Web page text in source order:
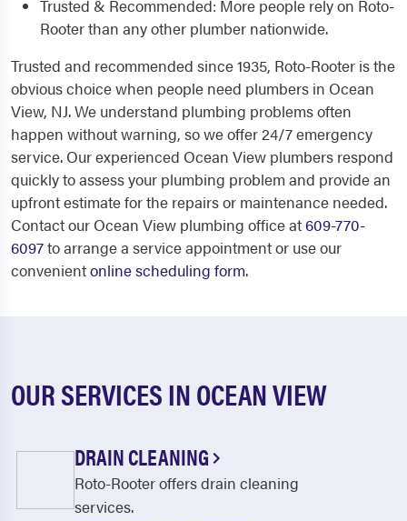
Trusted & Recommended: More people rely on Roto-
Rooter than any other plumber nationwide.
Trusted and recommended since 1935, Roto-Rooter is the
obvious choice when people need plumbers in Ocean
View, NJ. We understand plumbing problems often
happen without warning, so we offer 24/7 emergency
service. Our experienced Ocean View plumbers respond
quickly to assess your plumbing problem and provide an
upfront estimate for the repairs or maintenance needed.
Contact our Ocean View plumbing office at609-770-
6097to arrange a service appointment or use our
convenientonline scheduling form.
OUR SERVICES IN OCEAN VIEW
DRAIN CLEANING
Roto-Rooter offers drain cleaning
services.